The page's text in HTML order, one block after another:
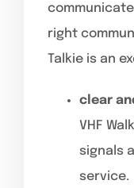
right
Talkie is an
clear
VHF
signals
service.